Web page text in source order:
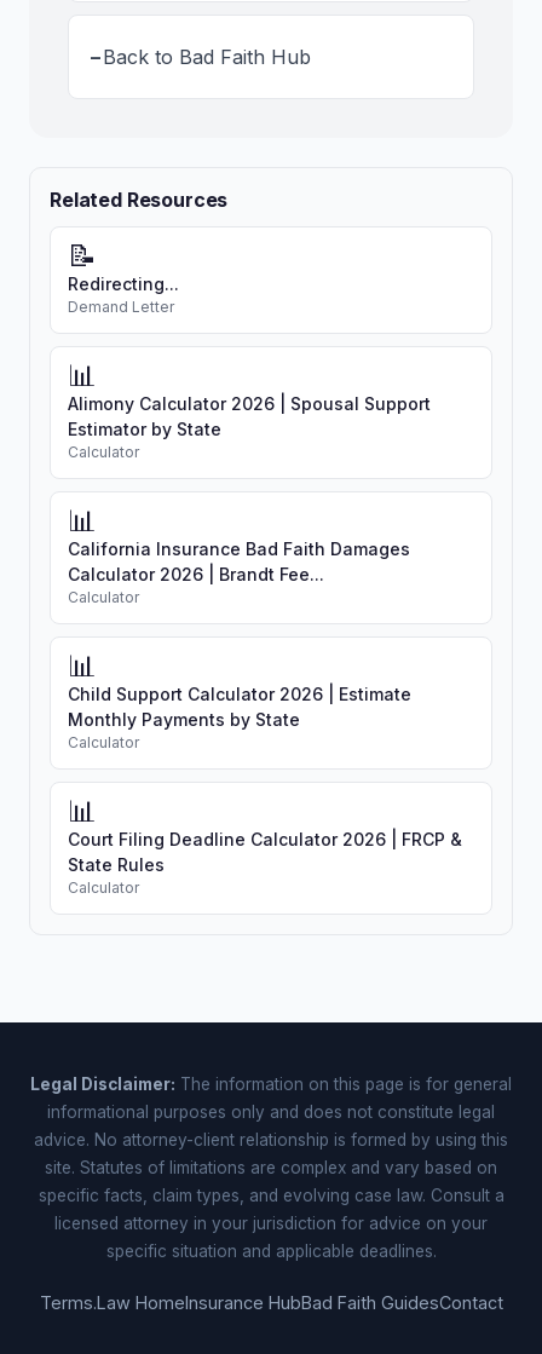
-Back to Bad Faith Hub
Related Resources
📝
Redirecting...
Demand Letter
📊
Alimony Calculator 2026 | Spousal Support
Estimator by State
Calculator
📊
California Insurance Bad Faith Damages
Calculator 2026 | Brandt Fee...
Calculator
📊
Child Support Calculator 2026 | Estimate
Monthly Payments by State
Calculator
📊
Court Filing Deadline Calculator 2026 | FRCP &
State Rules
Calculator
Legal Disclaimer: The information on this page is for general
informational purposes only and does not constitute legal
advice. No attorney-client relationship is formed by using this
site. Statutes of limitations are complex and vary based on
specific facts, claim types, and evolving case law. Consult a
licensed attorney in your jurisdiction for advice on your
specific situation and applicable deadlines.
Terms.Law HomeInsurance HubBad Faith GuidesContact